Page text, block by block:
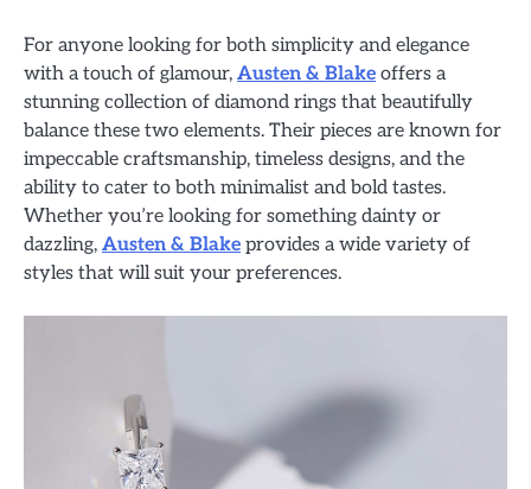
For anyone looking for both simplicity and elegance
with a touch of glamour, Austen & Blake offers a
stunning collection of diamond rings that beautifully
balance these two elements. Their pieces are known for
impeccable craftsmanship, timeless designs, and the
ability to cater to both minimalist and bold tastes.
Whether you’re looking for something dainty or
dazzling, Austen & Blake provides a wide variety of
styles that will suit your preferences.